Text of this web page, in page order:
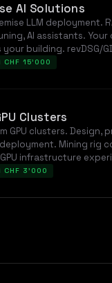
AI Solutions
LLM deployment.
AI assistants. Your
your building. revDSG/
CHF 15'000
Clusters
GPU clusters. Design,
Mining rig
infrastructure
CHF 3'000